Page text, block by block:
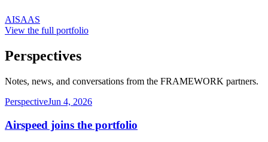
AISAAS
View the full portfolio
Perspectives
Notes, news, and conversations from the FRAMEWORK partners.
PerspectiveJun 4, 2026
Airspeed joins the portfolio